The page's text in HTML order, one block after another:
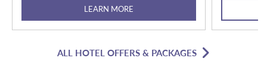
LEARN MORE
ALL HOTEL OFFERS & PACKAGES